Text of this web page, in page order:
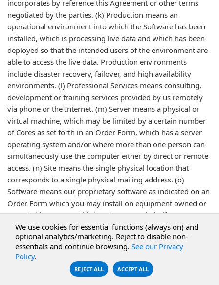
incorporates by reference this Agreement or other terms
negotiated by the parties. (k) Production means an
operational environment into which the Software has been
installed, which is processing live data and which has been
deployed so that the intended users of the environment are
able to access the live data. Production environments
include disaster recovery, failover, and high availability
environments. (l) Professional Services means consulting,
development or training services provided by us remotely
via phone or the Internet. (m) Server means a physical or
virtual machine, which may be limited by a certain number
of Cores as set forth in an Order Form, which has a server
operating system and/or where more than one person can
simultaneously use the computer either by direct or remote
access. (n) Site means the single physical location that
corresponds to a single physical mailing address. (o)
Software means our proprietary software as indicated on an
Order Form which you may install on equipment owned or
operated by you or a third party on your behalf.
Last Revised 12/12/2025
We use cookies for essential functions (always on) and
optional analytics/marketing. Reject to disable non-
essentials and continue browsing. See our Privacy
Policy.
REJECT ALL ACCEPT ALL